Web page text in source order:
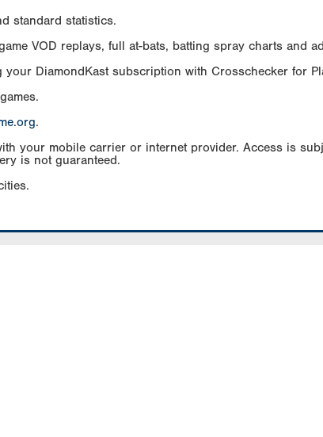
standard statistics.
VOD replays, full at-bats, batting spray charts and
DiamondKast subscription with Crosschecker for
.
your mobile carrier or internet provider. Access is
is not guaranteed.